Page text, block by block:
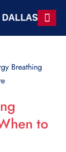
Breathing
to